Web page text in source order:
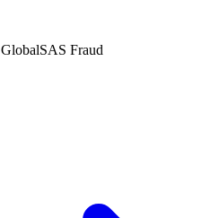
SAS Fraud